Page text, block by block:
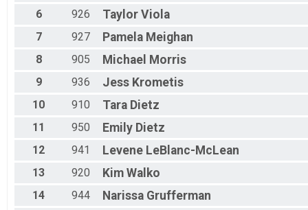
6 926 Taylor Viola
7 927 Pamela Meighan
8 905 Michael Morris
9 936 Jess Krometis
10 910 Tara Dietz
11 950 Emily Dietz
12 941 Levene LeBlanc-McLean
13 920 Kim Walko
14 944 Narissa Grufferman